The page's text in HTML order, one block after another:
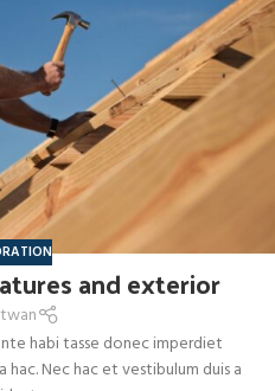
and exterior
habi tasse donec imperdiet
hac. Nec hac et vestibulum duis a